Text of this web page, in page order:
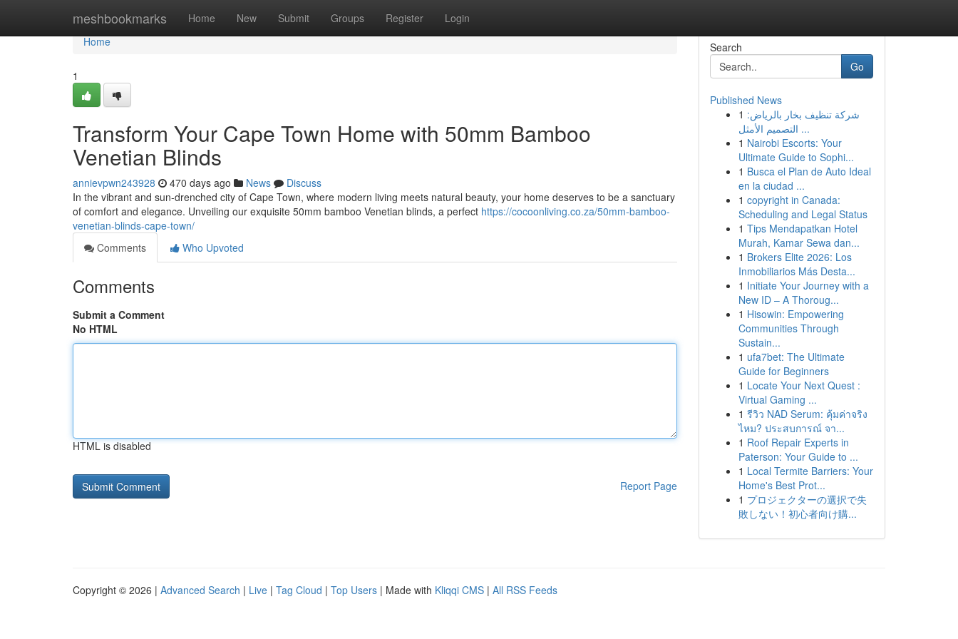
meshbookmarks Home New Submit Groups Register Login
Home
Home
1
Transform Your Cape Town Home with 50mm Bamboo
Venetian Blinds
annievpwn243928 470 days ago News
Discuss
In the vibrant and sun-drenched city of Cape Town, where modern living meets natural beauty, your home deserves to be a sanctuary
of comfort and elegance. Unveiling our exquisite 50mm bamboo Venetian blinds, a perfect https://cocoonliving.co.za/50mm-bamboo-
venetian-blinds-cape-town/
Comments
Who Upvoted
Comments
Submit a Comment
No HTML
HTML is disabled
Report Page
Search
Go
Published News
1 شركة تنظيف بخار بالرياض:
التصميم الأمثل ...
1 Nairobi Escorts: Your
Ultimate Guide to Sophi...
1 Busca el Plan de Auto Ideal
en la ciudad ...
1 copyright in Canada:
Scheduling and Legal Status
1 Tips Mendapatkan Hotel
Murah, Kamar Sewa dan...
1 Brokers Elite 2026: Los
Inmobiliarios Más Desta...
1 Initiate Your Journey with a
New ID – A Thoroug...
1 Hisowin: Empowering
Communities Through
Sustain...
1 ufa7bet: The Ultimate
Guide for Beginners
1 Locate Your Next Quest :
Virtual Gaming ...
1 รีวิว NAD Serum: คุ้มค่าจริง
ไหม? ประสบการณ์ จา...
1 Roof Repair Experts in
Paterson: Your Guide to ...
1 Local Termite Barriers: Your
Home's Best Prot...
1 プロジェクターの選択で失
敗しない！初心者向け購...
Copyright © 2026 | Advanced Search | Live | Tag Cloud | Top Users | Made with Kliqqi CMS | All RSS Feeds